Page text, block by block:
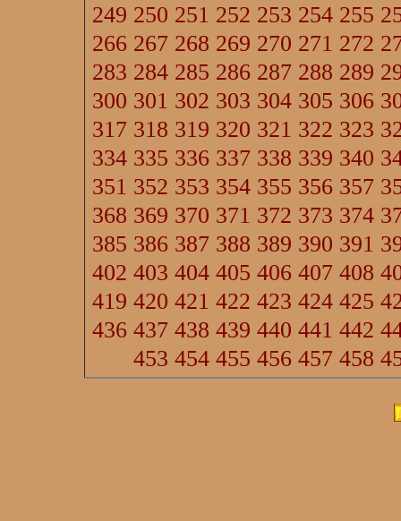
249 250 251 252 253 254 255
266 267 268 269 270 271 272
283 284 285 286 287 288 289
300 301 302 303 304 305 306
317 318 319 320 321 322 323
334 335 336 337 338 339 340
351 352 353 354 355 356 357
368 369 370 371 372 373 374
385 386 387 388 389 390 391
402 403 404 405 406 407 408
419 420 421 422 423 424 425
436 437 438 439 440 441 442
453 454 455 456 457 458